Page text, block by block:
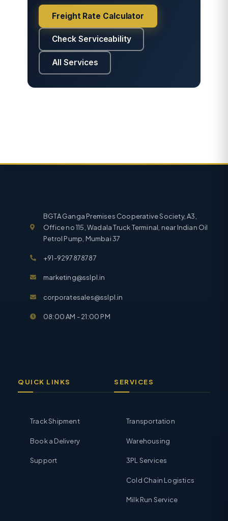
Freight Rate Calculator
Check Serviceability
All Services
BGTA Ganga Premises Cooperative Society, A3,
Office no 115, Wadala Truck Terminal, near Indian Oil
Petrol Pump, Mumbai 37
+91-9297878787
marketing@sslpl.in
corporatesales@sslpl.in
08:00 AM - 21:00 PM
QUICK LINKS
Track Shipment
Book a Delivery
Support
SERVICES
Transportation
Warehousing
3PL Services
Cold Chain Logistics
Milk Run Service